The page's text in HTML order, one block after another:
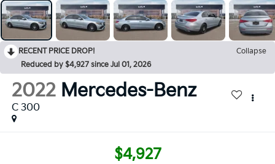
RECENT PRICE DROP!
Collapse
Reduced by $4,927 since Jul 01, 2026
2022 Mercedes-Benz
C 300
$4,927